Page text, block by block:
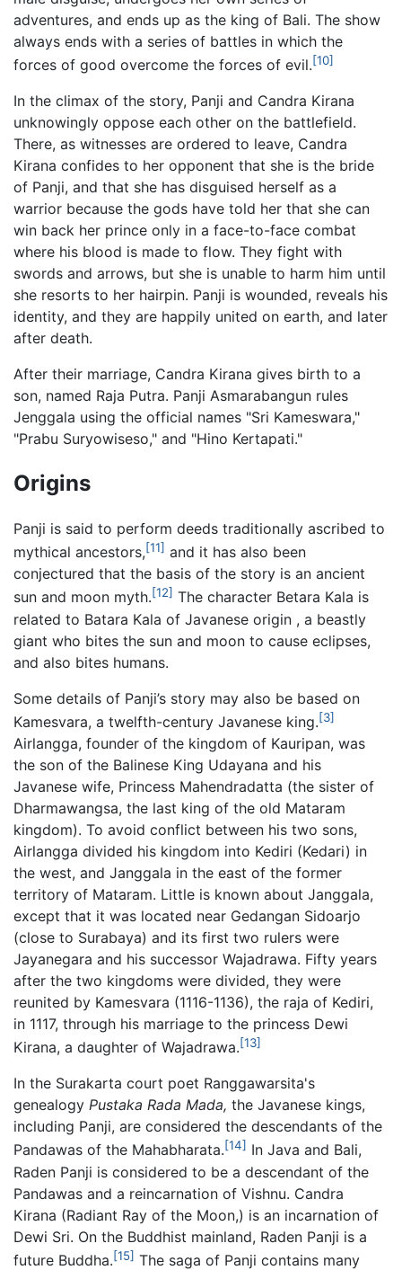
adventures, and ends up as the king of Bali. The show
always ends with a series of battles in which the
forces of good overcome the forces of evil.[10]
In the climax of the story, Panji and Candra Kirana
unknowingly oppose each other on the battlefield.
There, as witnesses are ordered to leave, Candra
Kirana confides to her opponent that she is the bride
of Panji, and that she has disguised herself as a
warrior because the gods have told her that she can
win back her prince only in a face-to-face combat
where his blood is made to flow. They fight with
swords and arrows, but she is unable to harm him until
she resorts to her hairpin. Panji is wounded, reveals his
identity, and they are happily united on earth, and later
after death.
After their marriage, Candra Kirana gives birth to a
son, named Raja Putra. Panji Asmarabangun rules
Jenggala using the official names "Sri Kameswara,"
"Prabu Suryowiseso," and "Hino Kertapati."
Origins
Panji is said to perform deeds traditionally ascribed to
mythical ancestors,[11] and it has also been
conjectured that the basis of the story is an ancient
sun and moon myth.[12] The character Betara Kala is
related to Batara Kala of Javanese origin , a beastly
giant who bites the sun and moon to cause eclipses,
and also bites humans.
Some details of Panji’s story may also be based on
Kamesvara, a twelfth-century Javanese king.[3]
Airlangga, founder of the kingdom of Kauripan, was
the son of the Balinese King Udayana and his
Javanese wife, Princess Mahendradatta (the sister of
Dharmawangsa, the last king of the old Mataram
kingdom). To avoid conflict between his two sons,
Airlangga divided his kingdom into Kediri (Kedari) in
the west, and Janggala in the east of the former
territory of Mataram. Little is known about Janggala,
except that it was located near Gedangan Sidoarjo
(close to Surabaya) and its first two rulers were
Jayanegara and his successor Wajadrawa. Fifty years
after the two kingdoms were divided, they were
reunited by Kamesvara (1116-1136), the raja of Kediri,
in 1117, through his marriage to the princess Dewi
Kirana, a daughter of Wajadrawa.[13]
In the Surakarta court poet Ranggawarsita's
genealogy Pustaka Rada Mada, the Javanese kings,
including Panji, are considered the descendants of the
Pandawas of the Mahabharata.[14] In Java and Bali,
Raden Panji is considered to be a descendant of the
Pandawas and a reincarnation of Vishnu. Candra
Kirana (Radiant Ray of the Moon,) is an incarnation of
Dewi Sri. On the Buddhist mainland, Raden Panji is a
future Buddha.[15] The saga of Panji contains many